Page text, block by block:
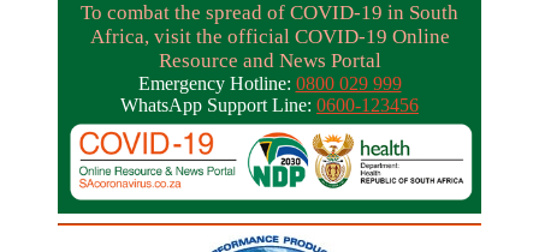
To combat the spread of COVID-19 in South
Africa, visit the official COVID-19 Online
Resource and News Portal
Emergency Hotline: 0800 029 999
WhatsApp Support Line: 0600-123456